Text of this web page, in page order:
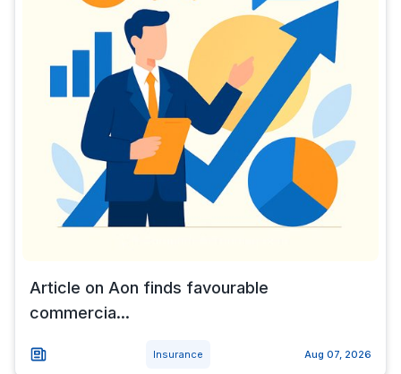
Article on Aon finds favourable
commercia...
Insurance Aug 07, 2026